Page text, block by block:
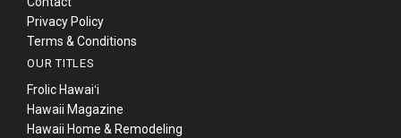
Privacy Policy
Terms & Conditions
OUR TITLES
Frolic Hawaiʻi
Hawaii Magazine
Hawaii Home & Remodeling